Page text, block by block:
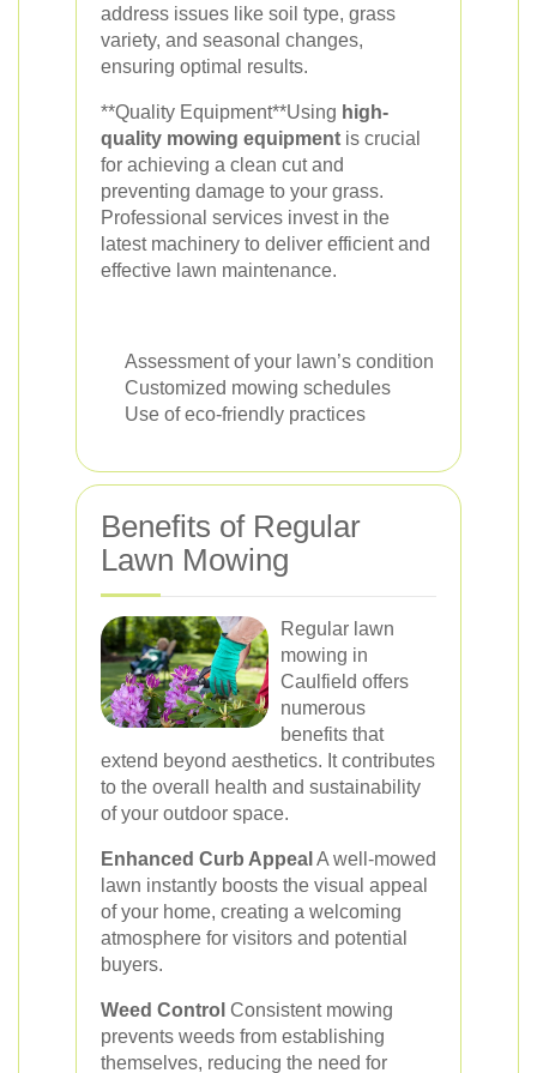
address issues like soil type, grass
variety, and seasonal changes,
ensuring optimal results.
**Quality Equipment**Using high-
quality mowing equipment is crucial
for achieving a clean cut and
preventing damage to your grass.
Professional services invest in the
latest machinery to deliver efficient and
effective lawn maintenance.
Assessment of your lawn’s condition
Customized mowing schedules
Use of eco-friendly practices
Benefits of Regular
Lawn Mowing
Regular lawn
mowing in
Caulfield offers
numerous
benefits that
extend beyond aesthetics. It contributes
to the overall health and sustainability
of your outdoor space.
Enhanced Curb Appeal A well-mowed
lawn instantly boosts the visual appeal
of your home, creating a welcoming
atmosphere for visitors and potential
buyers.
Weed Control Consistent mowing
prevents weeds from establishing
themselves, reducing the need for